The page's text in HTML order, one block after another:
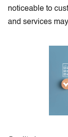
noticeable to
and services